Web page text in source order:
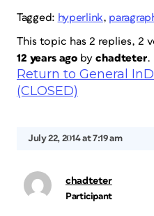
Tagged: hyperlink,
This topic has 2 replies, 2
12 years ago bychadteter.
Return to General
(CLOSED)
July 22, 2014 at 7:19 am
chadteter
Participant